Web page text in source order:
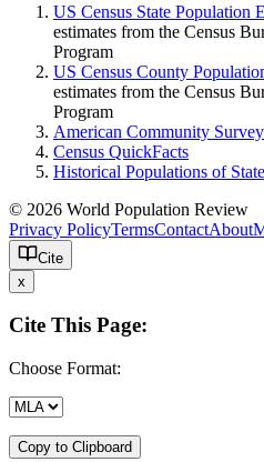
US Census State Population
estimates from the Census
Program
US Census County
estimates from the Census
Program
American Community
Census QuickFacts
Historical Populations of
© 2026 World Population Review
Privacy PolicyTermsContactAbout
Cite
x
Cite This Page:
Choose Format:
Copy to Clipboard